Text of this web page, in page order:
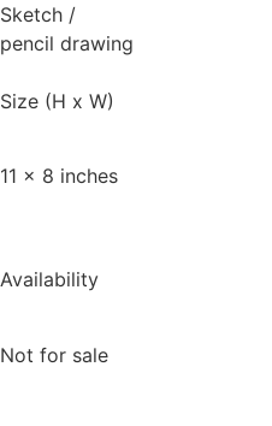
Sketch /
pencil drawing
Size (H x W)
11 x 8 inches
Availability
Not for sale